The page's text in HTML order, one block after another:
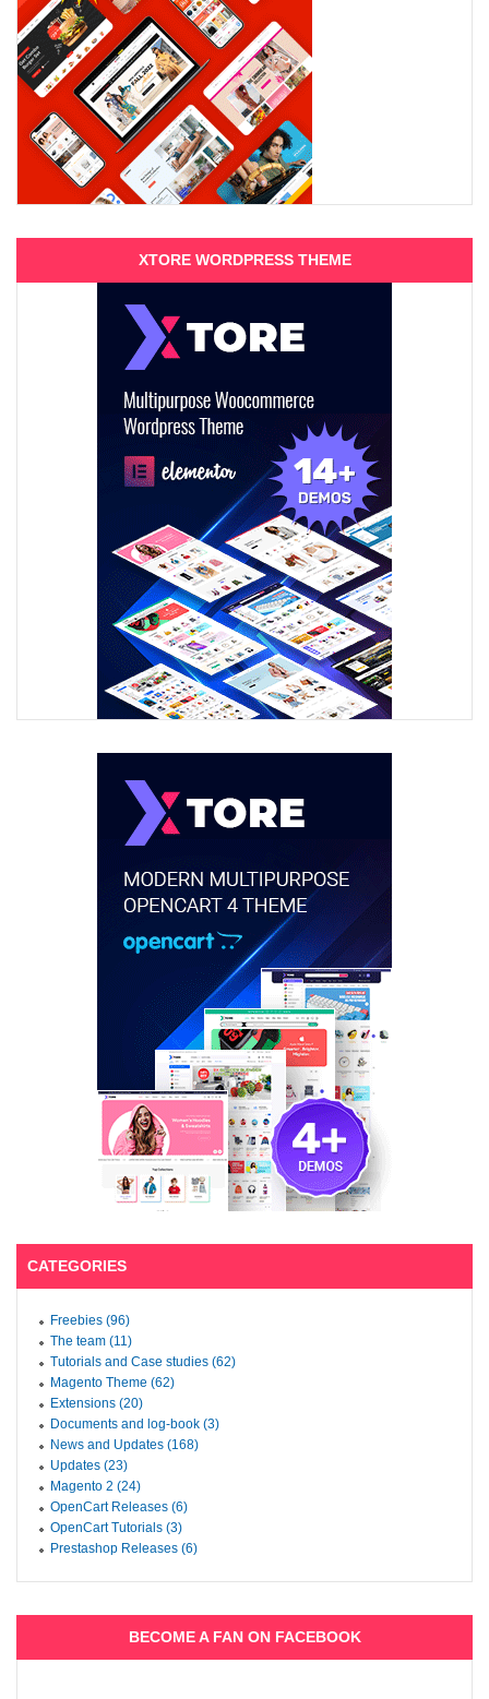
XTORE WORDPRESS THEME
CATEGORIES
Freebies (96)
The team (11)
Tutorials and Case studies (62)
Magento Theme (62)
Extensions (20)
Documents and log-book (3)
News and Updates (168)
Updates (23)
Magento 2 (24)
OpenCart Releases (6)
OpenCart Tutorials (3)
Prestashop Releases (6)
BECOME A FAN ON FACEBOOK